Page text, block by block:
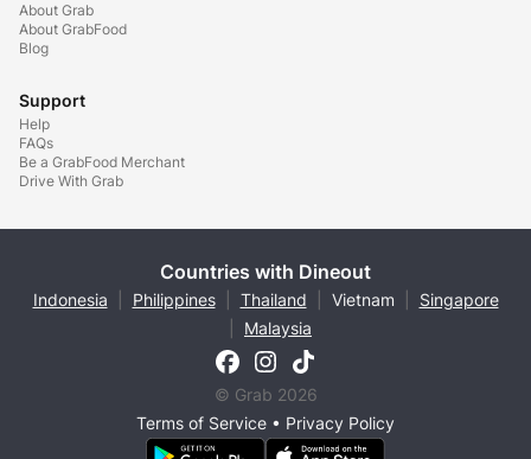
About Grab
About GrabFood
Blog
Support
Help
FAQs
Be a GrabFood Merchant
Drive With Grab
Countries with Dineout
Indonesia Philippines Thailand Vietnam
Singapore
Malaysia
© Grab 2026
Terms of Service • Privacy Policy